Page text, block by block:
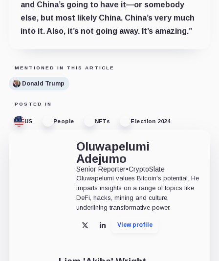
and China’s going to have it—or somebody
else, but most likely China. China’s very much
into it. Also, it’s not going away. It’s amazing.”
MENTIONED IN THIS ARTICLE
Donald Trump
POSTED IN
US People NFTs Election 2024
Oluwapelumi
Adejumo
Senior Reporter•CryptoSlate
Oluwapelumi values Bitcoin's potential. He
imparts insights on a range of topics like
DeFi, hacks, mining and culture,
underlining transformative power.
X LinkedInView profile